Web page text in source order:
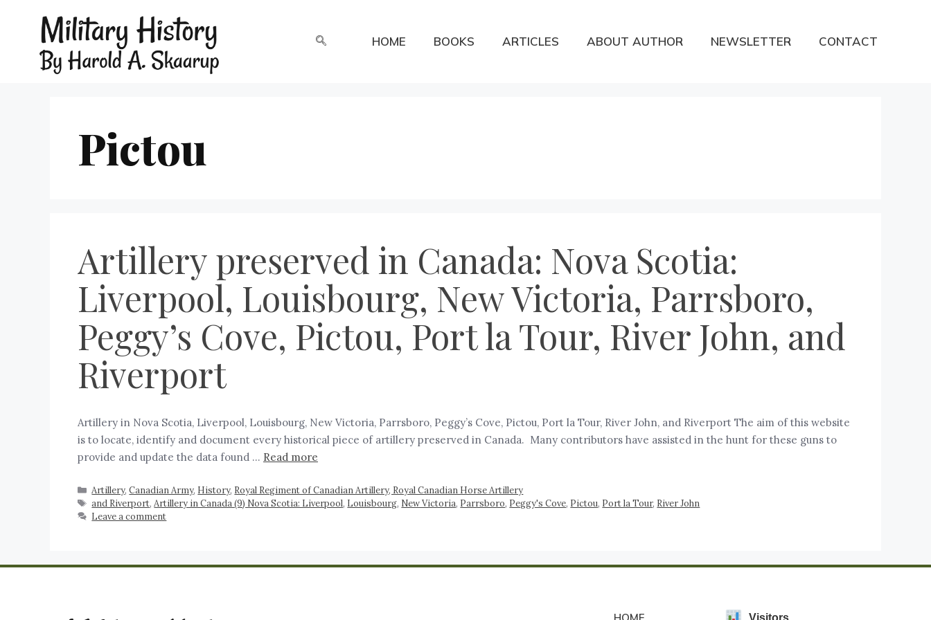
HOME BOOKS ARTICLES ABOUT AUTHOR NEWSLETTER CONTACT
Pictou
Artillery preserved in Canada: Nova Scotia:
Liverpool, Louisbourg, New Victoria, Parrsboro,
Peggy’s Cove, Pictou, Port la Tour, River John, and
Riverport
Artillery in Nova Scotia, Liverpool, Louisbourg, New Victoria, Parrsboro, Peggy’s Cove, Pictou, Port la Tour, River John, and Riverport The aim of this website
is to locate, identify and document every historical piece of artillery preserved in Canada. Many contributors have assisted in the hunt for these guns to
provide and update the data found … Read more
Artillery,Canadian Army, History, Royal Regiment of Canadian Artillery, Royal Canadian Horse Artillery
and Riverport, Artillery in Canada (9) Nova Scotia: Liverpool, Louisbourg, New Victoria, Parrsboro, Peggy's Cove, Pictou, Port la Tour, River John
Leave a comment
Visitors